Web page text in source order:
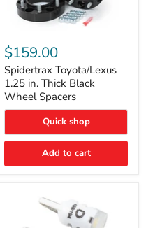
Toyota/Lexus
1.25
in.
Thick
Black
Wheel
Spacers
$159.00
Spidertrax Toyota/Lexus
1.25 in. Thick Black
Wheel Spacers
Quick shop
Add to cart